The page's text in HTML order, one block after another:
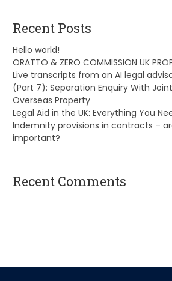
Recent Posts
Hello world!
ORATTO & ZERO COMMISSION UK
Live transcripts from an AI legal
(Part 7): Separation Enquiry With
Overseas Property
Legal Aid in the UK: Everything You
Indemnity provisions in contracts –
important?
Recent Comments